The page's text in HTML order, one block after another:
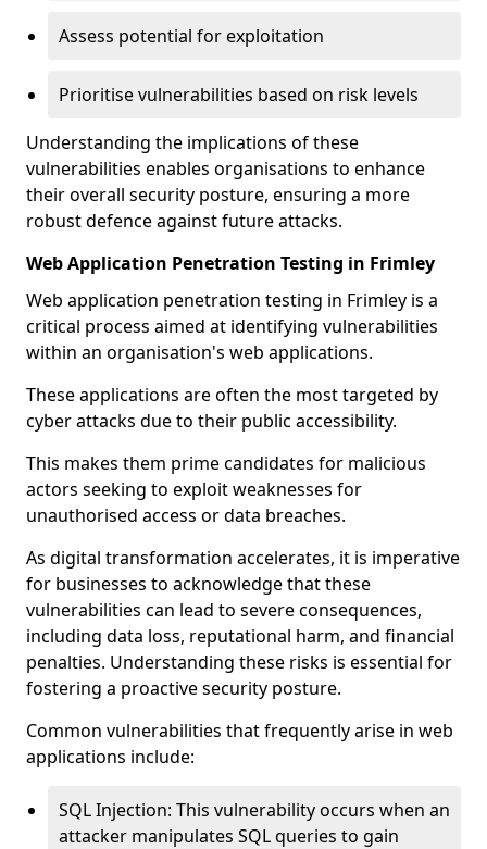
Assess potential for exploitation
Prioritise vulnerabilities based on risk levels
Understanding the implications of these
vulnerabilities enables organisations to enhance
their overall security posture, ensuring a more
robust defence against future attacks.
Web Application Penetration Testing in Frimley
Web application penetration testing in Frimley is a
critical process aimed at identifying vulnerabilities
within an organisation's web applications.
These applications are often the most targeted by
cyber attacks due to their public accessibility.
This makes them prime candidates for malicious
actors seeking to exploit weaknesses for
unauthorised access or data breaches.
As digital transformation accelerates, it is imperative
for businesses to acknowledge that these
vulnerabilities can lead to severe consequences,
including data loss, reputational harm, and financial
penalties. Understanding these risks is essential for
fostering a proactive security posture.
Common vulnerabilities that frequently arise in web
applications include:
SQL Injection: This vulnerability occurs when an
attacker manipulates SQL queries to gain